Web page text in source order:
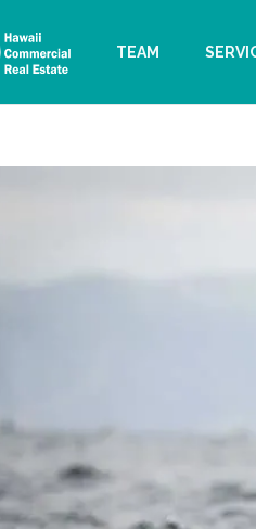
TEAM